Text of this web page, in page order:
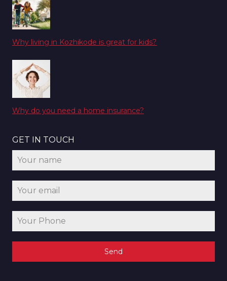
Why living in Kozhikode is great for kids?
Why do you need a home insurance?
GET IN TOUCH
Send